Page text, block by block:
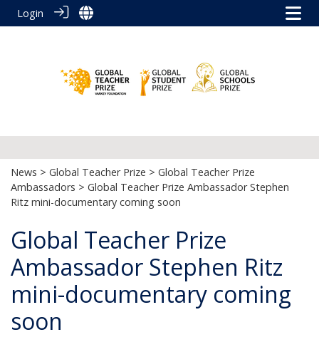
Login
News > Global Teacher Prize > Global Teacher Prize
Ambassadors > Global Teacher Prize Ambassador Stephen
Ritz mini-documentary coming soon
Global Teacher Prize
Ambassador Stephen Ritz
mini-documentary coming
soon